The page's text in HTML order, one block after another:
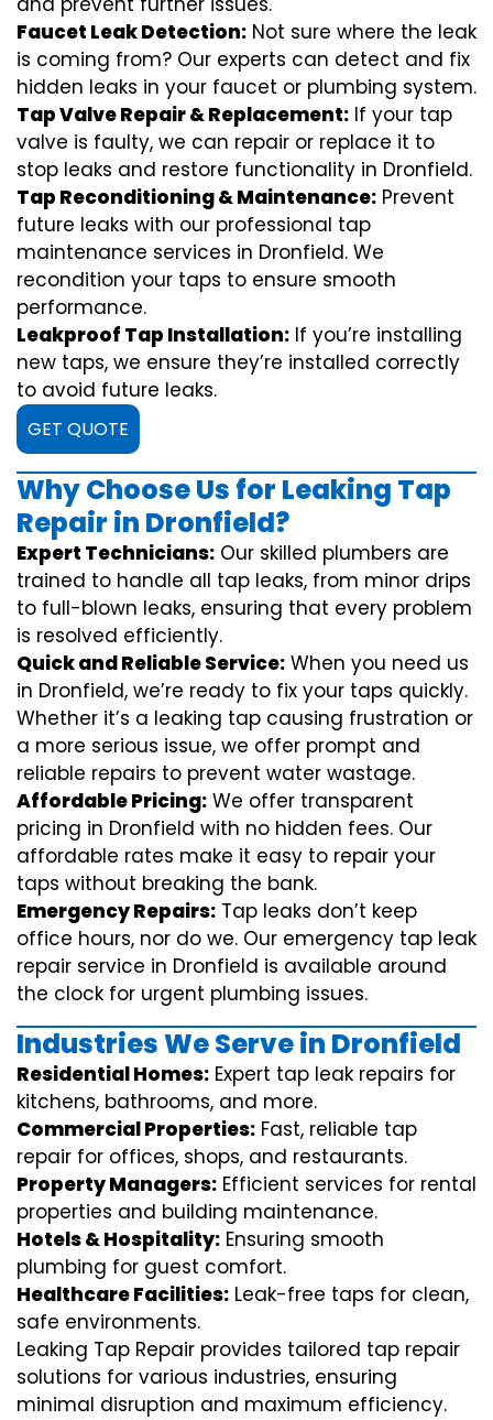
Faucet Leak Detection: Not sure where the leak
is coming from? Our experts can detect and fix
hidden leaks in your faucet or plumbing system.
Tap Valve Repair & Replacement: If your tap
valve is faulty, we can repair or replace it to
stop leaks and restore functionality in Dronfield.
Tap Reconditioning & Maintenance: Prevent
future leaks with our professional tap
maintenance services in Dronfield. We
recondition your taps to ensure smooth
performance.
Leakproof Tap Installation: If you’re installing
new taps, we ensure they’re installed correctly
to avoid future leaks.
GET QUOTE
Why Choose Us for Leaking Tap
Repair in Dronfield?
Expert Technicians: Our skilled plumbers are
trained to handle all tap leaks, from minor drips
to full-blown leaks, ensuring that every problem
is resolved efficiently.
Quick and Reliable Service: When you need us
in Dronfield, we’re ready to fix your taps quickly.
Whether it’s a leaking tap causing frustration or
a more serious issue, we offer prompt and
reliable repairs to prevent water wastage.
Affordable Pricing: We offer transparent
pricing in Dronfield with no hidden fees. Our
affordable rates make it easy to repair your
taps without breaking the bank.
Emergency Repairs: Tap leaks don’t keep
office hours, nor do we. Our emergency tap leak
repair service in Dronfield is available around
the clock for urgent plumbing issues.
Industries We Serve in Dronfield
Residential Homes: Expert tap leak repairs for
kitchens, bathrooms, and more.
Commercial Properties: Fast, reliable tap
repair for offices, shops, and restaurants.
Property Managers: Efficient services for rental
properties and building maintenance.
Hotels & Hospitality: Ensuring smooth
plumbing for guest comfort.
Healthcare Facilities: Leak-free taps for clean,
safe environments.
Leaking Tap Repair provides tailored tap repair
solutions for various industries, ensuring
minimal disruption and maximum efficiency.